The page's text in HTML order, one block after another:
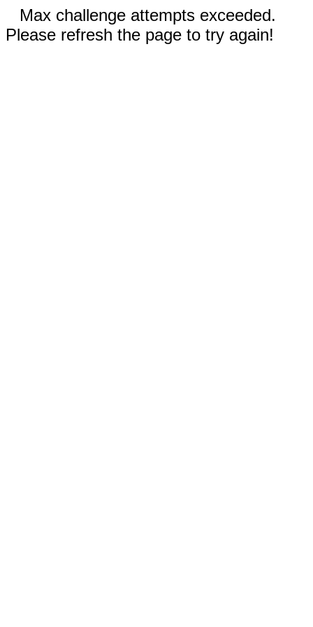
Max challenge attempts exceeded.
Please refresh the page to try again!